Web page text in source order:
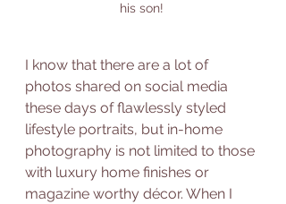
his son!
I know that there are a lot of
photos shared on social media
these days of flawlessly styled
lifestyle portraits, but in-home
photography is not limited to those
with luxury home finishes or
magazine worthy décor. When I